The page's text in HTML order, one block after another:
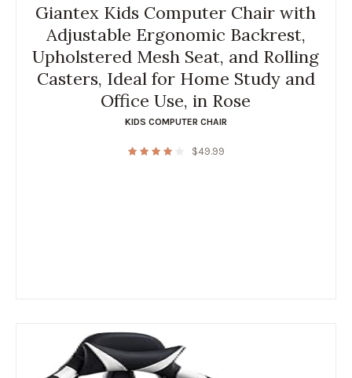
Giantex Kids Computer Chair with
Adjustable Ergonomic Backrest,
Upholstered Mesh Seat, and Rolling
Casters, Ideal for Home Study and
Office Use, in Rose
KIDS COMPUTER CHAIR
$49.99